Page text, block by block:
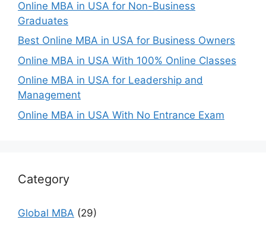
Online MBA in USA for Non-Business
Graduates
Best Online MBA in USA for Business Owners
Online MBA in USA With 100% Online Classes
Online MBA in USA for Leadership and
Management
Online MBA in USA With No Entrance Exam
Category
Global MBA (29)